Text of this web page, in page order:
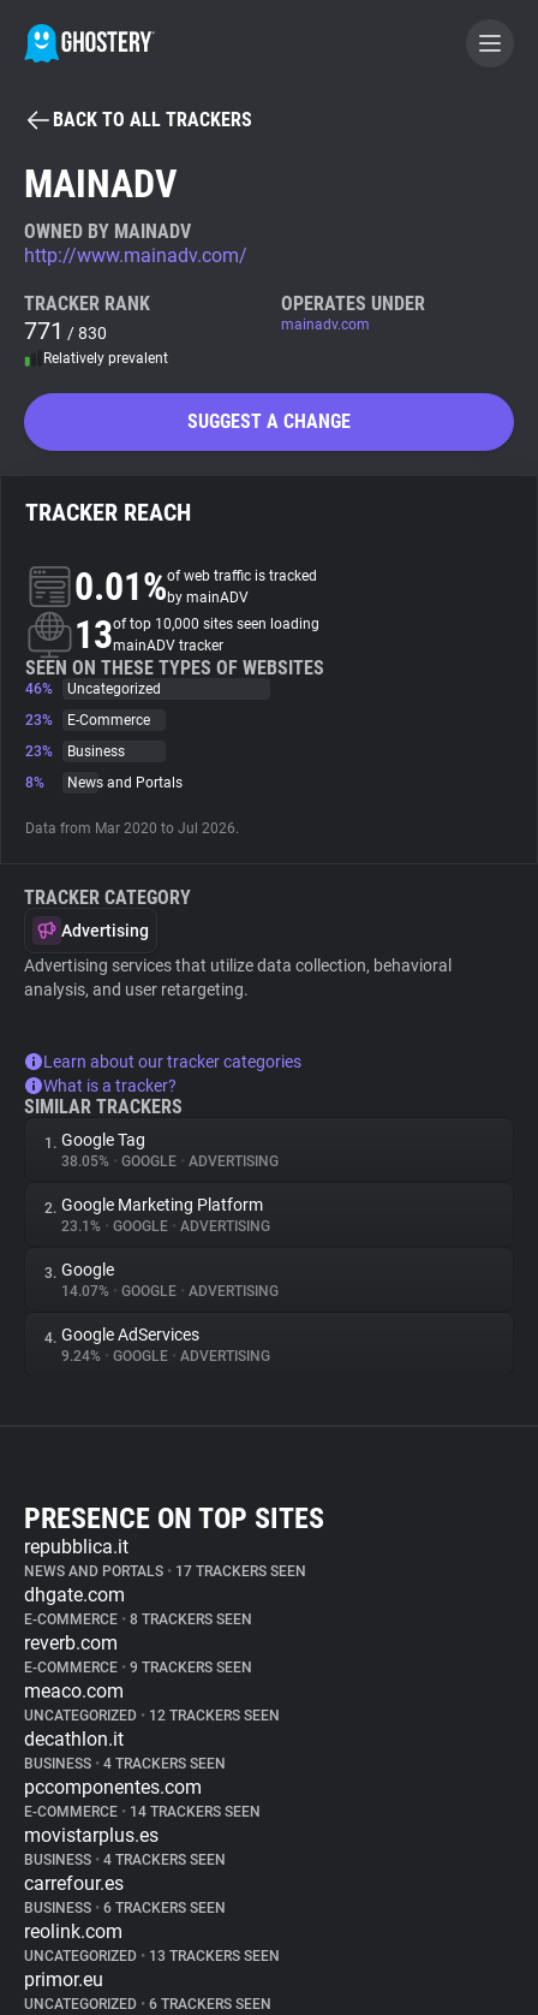
BECOME A CONTRIBUTOR
Tracker & Ad Blocker
WhoTracks.Me
Search
About
Trackers
Websites
BACK TO ALL TRACKERS
MAINADV
OWNED BY MAINADV
http://www.mainadv.com/
TRACKER RANK
771 / 830
Relatively prevalent
OPERATES UNDER
mainadv.com
SUGGEST A CHANGE
TRACKER REACH
0.01%of web traffic is tracked
by mainADV
13of top 10,000 sites seen loading
mainADV tracker
SEEN ON THESE TYPES OF WEBSITES
46%
Uncategorized
23%
E-Commerce
23%
Business
8%
News and Portals
Data from Mar 2020 to Jul 2026.
TRACKER CATEGORY
Advertising
Advertising services that utilize data collection, behavioral
analysis, and user retargeting.
Learn about our tracker categories
What is a tracker?
SIMILAR TRACKERS
1. Google Tag
38.05% • GOOGLE • ADVERTISING
2. Google Marketing Platform
23.1% • GOOGLE • ADVERTISING
3. Google
14.07% • GOOGLE • ADVERTISING
4. Google AdServices
9.24% • GOOGLE • ADVERTISING
PRESENCE ON TOP SITES
repubblica.it
NEWS AND PORTALS • 17 TRACKERS SEEN
dhgate.com
E-COMMERCE • 8 TRACKERS SEEN
reverb.com
E-COMMERCE • 9 TRACKERS SEEN
meaco.com
UNCATEGORIZED • 12 TRACKERS SEEN
decathlon.it
BUSINESS • 4 TRACKERS SEEN
pccomponentes.com
E-COMMERCE • 14 TRACKERS SEEN
movistarplus.es
BUSINESS • 4 TRACKERS SEEN
carrefour.es
BUSINESS • 6 TRACKERS SEEN
reolink.com
UNCATEGORIZED • 13 TRACKERS SEEN
primor.eu
UNCATEGORIZED • 6 TRACKERS SEEN